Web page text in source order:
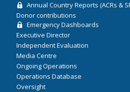
Annual Country Reports (ACRs &
Donor contributions
Emergency Dashboards
Executive Director
Independent Evaluation
Media Centre
Ongoing Operations
Operations Database
Oversight